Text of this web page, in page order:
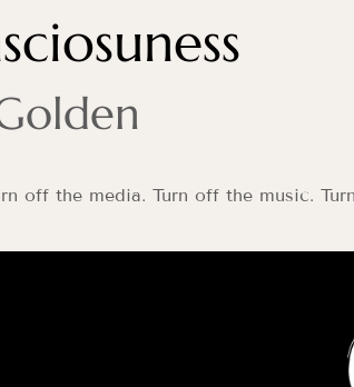
off the media. Turn off the music.